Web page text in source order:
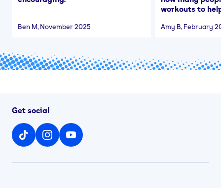
Ben M, November 2025
workouts to
Amy B, February
Get social